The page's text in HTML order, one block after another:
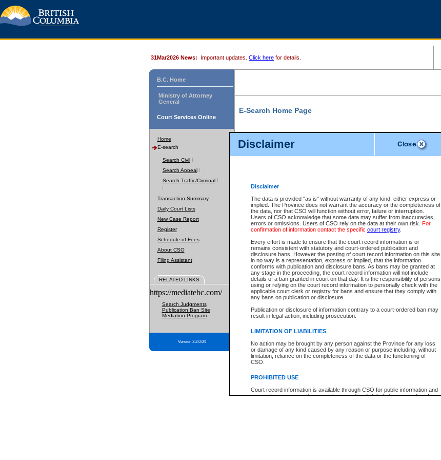
Disclaimer
Disclaimer
The data is provided "as is" without warranty of any kind, either express or
implied. The Province does not warrant the accuracy or the completeness of
the data, nor that CSO will function without error, failure or interruption.
Users of CSO acknowledge that some data may suffer from inaccuracies,
errors or omissions. Users of CSO rely on the data at their own risk. For
confirmation of information contact the specific court registry.
Every effort is made to ensure that the court record information is or
remains consistent with statutory and court-ordered publication and
disclosure bans. However the posting of court record information on this site
in no way is a representation, express or implied, that the information
conforms with publication and disclosure bans. As bans may be granted at
any stage in the proceeding, the court record information will not include
details of a ban granted in court on that day. It is the responsibility of persons
using or relying on the court record information to personally check with the
applicable court clerk or registry for bans and ensure that they comply with
any bans on publication or disclosure.
Publication or disclosure of information contrary to a court-ordered ban may
result in legal action, including prosecution.
LIMITATION OF LIABILITIES
No action may be brought by any person against the Province for any loss
or damage of any kind caused by any reason or purpose including, without
limitation, reliance on the completeness of the data or the functioning of
CSO.
PROHIBITED USE
Court record information is available through CSO for public information and
research purposes and may not be copied or distributed in any fashion for
31Mar2026 News: Important updates. Click here for details.
B.C. Home
Ministry of Attorney
General
Court Services Online
Home
E-search
Search Civil
Search Appeal
Search Traffic/Criminal
Transaction Summary
Daily Court Lists
New Case Report
Register
Schedule of Fees
About CSO
Filing Assistant
RELATED LINKS
https://mediatebc.com/
Search Judgments
Publication Ban Site
Mediation Program
Version 3.2.0.04
E-Search Home Page
File Number
Date Range
Search Traffic/Criminal By:
Participant Name
File Number
Agency
You Can Also:
View Search Tips